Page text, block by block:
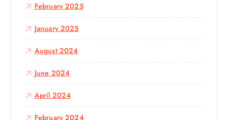
February 2025
January 2025
August 2024
June 2024
April 2024
February 2024